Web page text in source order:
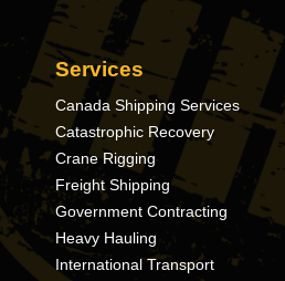
Services
Canada Shipping Services
Catastrophic Recovery
Crane Rigging
Freight Shipping
Government Contracting
Heavy Hauling
International Transport